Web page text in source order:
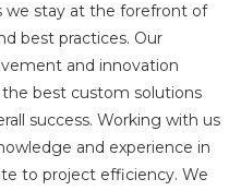
we stay at the forefront of
best practices. Our
and innovation
best custom solutions
success. Working with us
and experience in
to project efficiency. We